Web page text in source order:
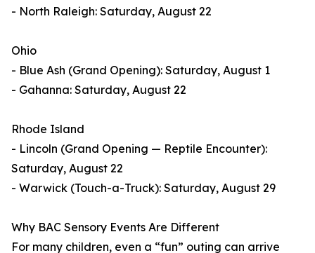
- North Raleigh: Saturday, August 22
Ohio
- Blue Ash (Grand Opening): Saturday, August 1
- Gahanna: Saturday, August 22
Rhode Island
- Lincoln (Grand Opening — Reptile Encounter):
Saturday, August 22
- Warwick (Touch-a-Truck): Saturday, August 29
Why BAC Sensory Events Are Different
For many children, even a “fun” outing can arrive